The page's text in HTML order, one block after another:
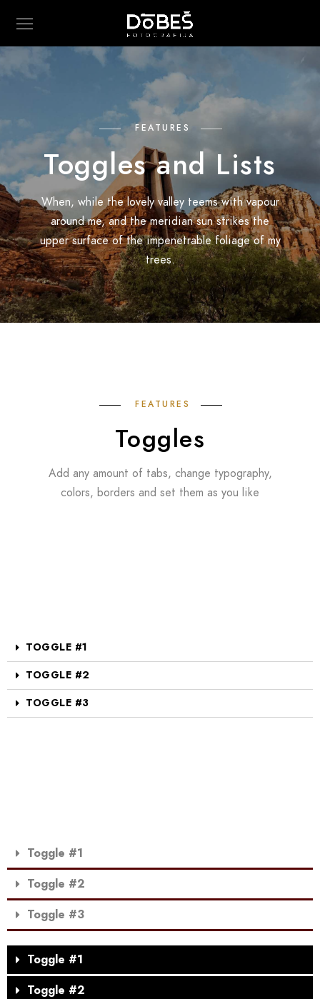
FEATURES
Toggles and Lists
When, while the lovely valley teems with vapour
around me, and the meridian sun strikes the
upper surface of the impenetrable foliage of my
trees.
FEATURES
Toggles
Add any amount of tabs, change typography,
colors, borders and set them as you like
TOGGLE #1
TOGGLE #2
TOGGLE #3
Toggle #1
Toggle #2
Toggle #3
Toggle #1
Toggle #2